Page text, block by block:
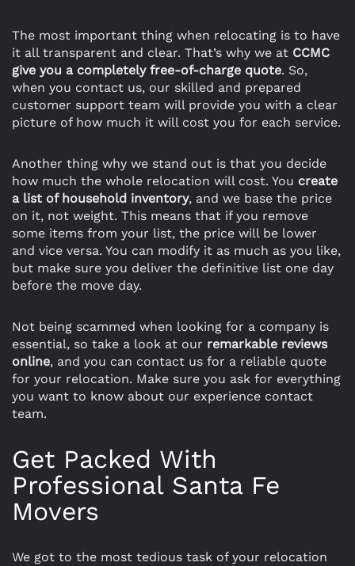
The most important thing when relocating is to have
it all transparent and clear. That’s why we at CCMC
give you a completely free-of-charge quote. So,
when you contact us, our skilled and prepared
customer support team will provide you with a clear
picture of how much it will cost you for each service.
Another thing why we stand out is that you decide
how much the whole relocation will cost. You create
a list of household inventory, and we base the price
on it, not weight. This means that if you remove
some items from your list, the price will be lower
and vice versa. You can modify it as much as you like,
but make sure you deliver the definitive list one day
before the move day.
Not being scammed when looking for a company is
essential, so take a look at our remarkable reviews
online, and you can contact us for a reliable quote
for your relocation. Make sure you ask for everything
you want to know about our experience contact
team.
Get Packed With
Professional Santa Fe
Movers
We got to the most tedious task of your relocation